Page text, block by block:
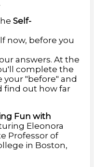
Self-
now, before you
answers. At the
complete the
your "before" and
find out how far
Fun with
Eleonora
Professor of
in Boston,